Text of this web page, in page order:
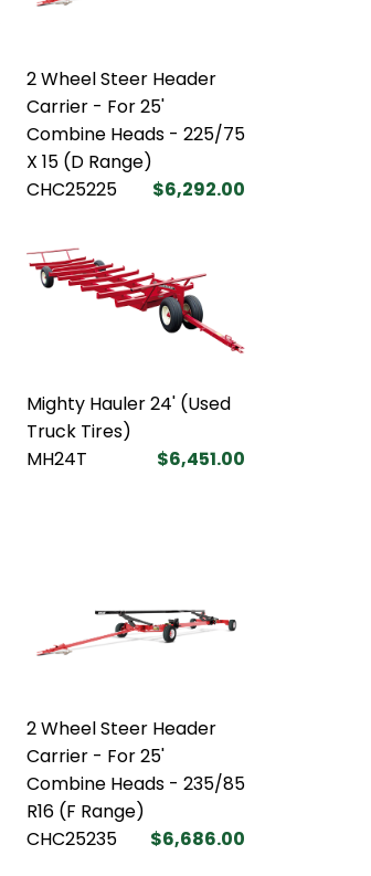
2 Wheel Steer Header
Carrier - For 25'
Combine Heads - 225/75
X 15 (D Range)
CHC25225
$6,292.00
Mighty Hauler 24' (Used
Truck Tires)
MH24T
$6,451.00
2 Wheel Steer Header
Carrier - For 25'
Combine Heads - 235/85
R16 (F Range)
CHC25235
$6,686.00